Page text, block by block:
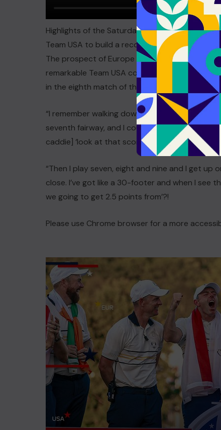
Highlights of the Saturday fourballs session
Team USA to build a record lead
The prospect of Europe winning by a historic
remarkable Team USA comeback, with Lowry
in the eighth match of that extraordinary
“I remember walking down over the hill on the
seventh fairway, and I could see it was all
caddie] ‘look at that scoreboard, it looks great’.
“Then I play seven, eight and nine and I get up
close. I’ve got like a 30-footer and when I see
we going to get 2.5 points from’?!
Please use Chrome browser for a more